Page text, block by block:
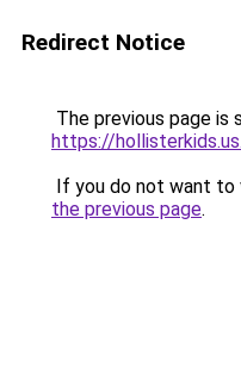
Redirect Notice
The previous page is
https://
If you do not want to
the previous page.